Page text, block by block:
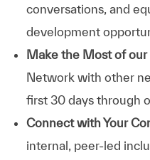
conversations, and
development
Make the Most of our
Network with other
first 30 days through
Connect with Your
internal, peer-led